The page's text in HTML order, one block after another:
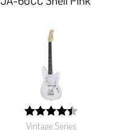
Vintage Series
width: